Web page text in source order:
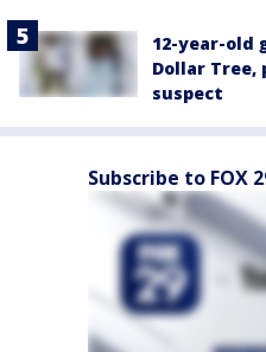
12-year-old
Dollar Tree,
suspect
Subscribe to FOX